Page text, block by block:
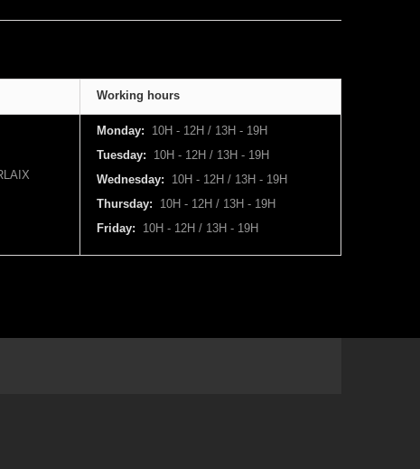
Working hours
Monday:
10H - 12H / 13H - 19H
Tuesday:
10H - 12H / 13H - 19H
Wednesday:
10H - 12H / 13H - 19H
Thursday:
10H - 12H / 13H - 19H
Friday:
10H - 12H / 13H - 19H